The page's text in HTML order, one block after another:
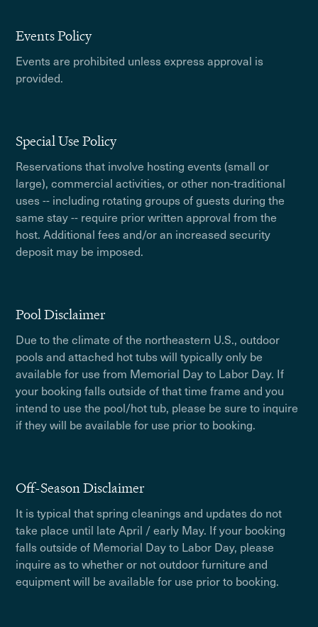
Events Policy
Events are prohibited unless express approval is
provided.
Special Use Policy
Reservations that involve hosting events (small or
large), commercial activities, or other non-traditional
uses -- including rotating groups of guests during the
same stay -- require prior written approval from the
host. Additional fees and/or an increased security
deposit may be imposed.
Pool Disclaimer
Due to the climate of the northeastern U.S., outdoor
pools and attached hot tubs will typically only be
available for use from Memorial Day to Labor Day. If
your booking falls outside of that time frame and you
intend to use the pool/hot tub, please be sure to inquire
if they will be available for use prior to booking.
Off-Season Disclaimer
It is typical that spring cleanings and updates do not
take place until late April / early May. If your booking
falls outside of Memorial Day to Labor Day, please
inquire as to whether or not outdoor furniture and
equipment will be available for use prior to booking.